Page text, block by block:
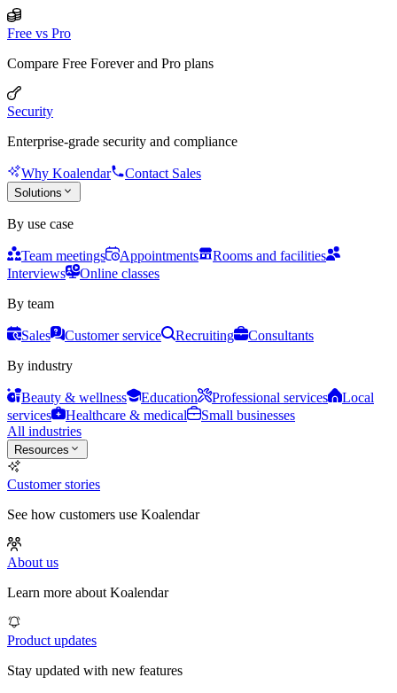
Free vs Pro
Compare Free Forever and Pro plans
Security
Enterprise-grade security and compliance
Why Koalendar Contact Sales
Solutions
By use case
Team meetings Appointments
Rooms and facilities
Interviews
Online classes
By team
Sales Customer service Recruiting
Consultants
By industry
Beauty & wellness Education Professional services
Local
services
Healthcare & medical
Small businesses
All industries
Resources
Customer stories
See how customers use Koalendar
About us
Learn more about Koalendar
Product updates
Stay updated with new features